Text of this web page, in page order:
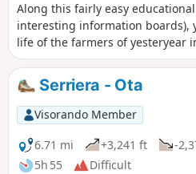
Along this fairly easy
interesting information boards),
life of the farmers of yesteryear
and Laricio pine trees. A
meet a fairy behind every patch
they have turned into pigs
way. Further on, you will walk
(8°C!) and waterfalls... very
accessible from a tarmac road.
October/November for the
Serriera - Ota
Visorando Member
6.71 mi
+3,241 ft
-
5h 55
Difficult